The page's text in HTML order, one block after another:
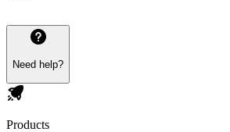
Need help?
Products